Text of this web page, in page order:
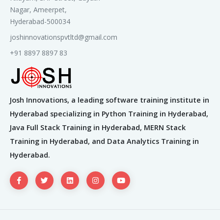
2. LLM Ecosystem
Embeddings & prompt engineering
3. Fine-Tuning vs Prompt
Engineering
Few-shot & chain-of-thought prompting
LoRA, Adapters, Parameter-efficient tuning
Hands-On Labs
Prompt engineering with GPT or local
Nagar, Ameerpet,
Hyderabad-500034
joshinnovationspvtltd@gmail.com
+91 8897 8897 83
Josh Innovations, a leading software training institute in
Hyderabad specializing in Python Training in Hyderabad,
Java Full Stack Training in Hyderabad, MERN Stack
Training in Hyderabad, and Data Analytics Training in
Hyderabad.